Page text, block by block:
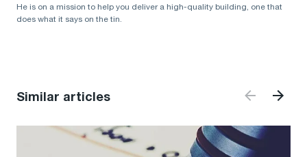
He is on a mission to help you deliver a high-quality building, one that
does what it says on the tin.
Similar articles